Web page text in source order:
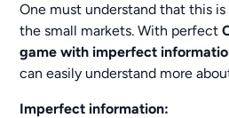
One must understand that this
the small markets. With perfect
game with imperfect
can easily understand more
Imperfect information: